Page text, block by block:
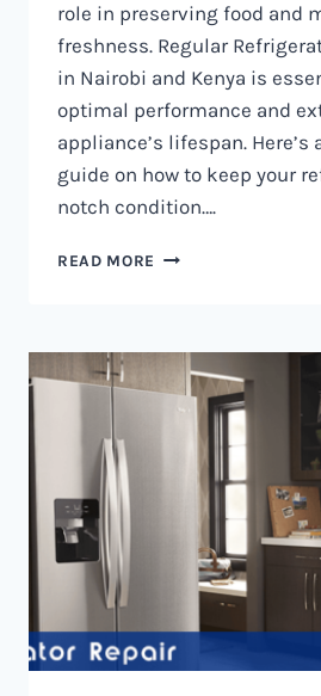
role in preserving food and
freshness. Regular
in Nairobi and Kenya is
optimal performance and
appliance’s lifespan.
guide on how to keep your
notch condition….
READ MORE REFRIGERATOR
AND
KENYA
0797730085